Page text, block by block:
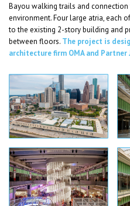
Bayou walking trails and
environment. Four large atria, each
to the existing 2-story building and
between floors. The project is
architecture firm OMA and Partner